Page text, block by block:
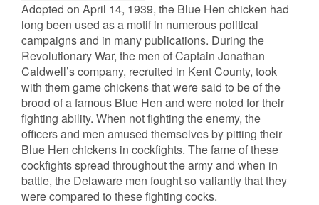
Adopted on April 14, 1939, the Blue Hen chicken had
long been used as a motif in numerous political
campaigns and in many publications. During the
Revolutionary War, the men of Captain Jonathan
Caldwell’s company, recruited in Kent County, took
with them game chickens that were said to be of the
brood of a famous Blue Hen and were noted for their
fighting ability. When not fighting the enemy, the
officers and men amused themselves by pitting their
Blue Hen chickens in cockfights. The fame of these
cockfights spread throughout the army and when in
battle, the Delaware men fought so valiantly that they
were compared to these fighting cocks.